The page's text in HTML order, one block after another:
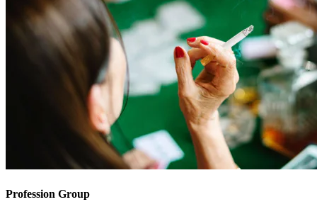
Profession Group